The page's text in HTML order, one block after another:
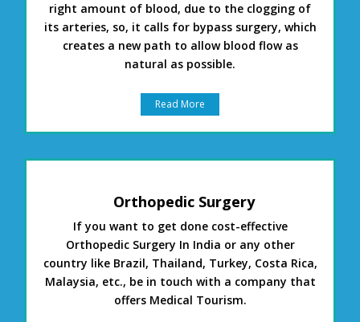
right amount of blood, due to the clogging of
its arteries, so, it calls for bypass surgery, which
creates a new path to allow blood flow as
natural as possible.
Read More
Orthopedic Surgery
If you want to get done cost-effective
Orthopedic Surgery In India or any other
country like Brazil, Thailand, Turkey, Costa Rica,
Malaysia, etc., be in touch with a company that
offers Medical Tourism.